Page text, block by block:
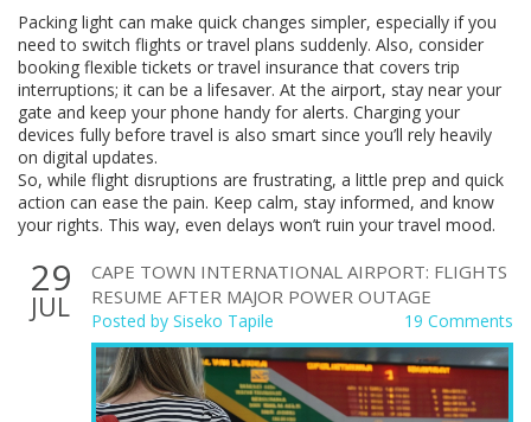
Packing light can make quick changes simpler, especially if you
need to switch flights or travel plans suddenly. Also, consider
booking flexible tickets or travel insurance that covers trip
interruptions; it can be a lifesaver. At the airport, stay near your
gate and keep your phone handy for alerts. Charging your
devices fully before travel is also smart since you’ll rely heavily
on digital updates.
So, while flight disruptions are frustrating, a little prep and quick
action can ease the pain. Keep calm, stay informed, and know
your rights. This way, even delays won’t ruin your travel mood.
29
JUL
CAPE TOWN INTERNATIONAL AIRPORT: FLIGHTS
RESUME AFTER MAJOR POWER OUTAGE
Posted by Siseko Tapile 19 Comments